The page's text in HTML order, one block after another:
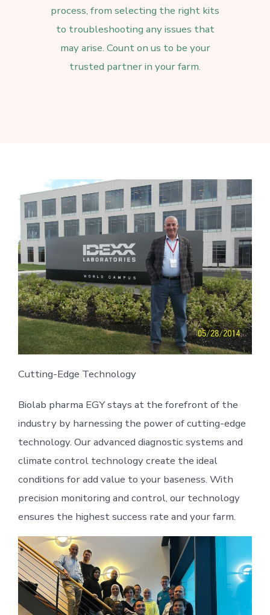
process, from selecting the right kits
to troubleshooting any issues that
may arise. Count on us to be your
trusted partner in your farm.
Cutting-Edge Technology
Biolab pharma EGY stays at the forefront of the
industry by harnessing the power of cutting-edge
technology. Our advanced diagnostic systems and
climate control technology create the ideal
conditions for add value to your baseness. With
precision monitoring and control, our technology
ensures the highest success rate and your farm.